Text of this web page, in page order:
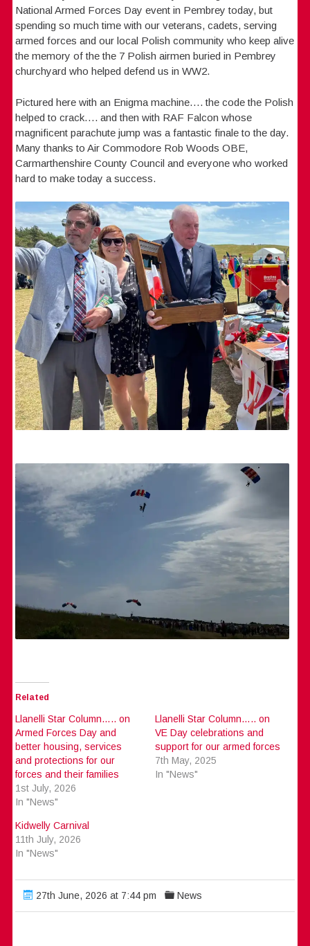
National Armed Forces Day event in Pembrey today, but
spending so much time with our veterans, cadets, serving
armed forces and our local Polish community who keep alive
the memory of the the 7 Polish airmen buried in Pembrey
churchyard who helped defend us in WW2.
Pictured here with an Enigma machine…. the code the Polish
helped to crack…. and then with RAF Falcon whose
magnificent parachute jump was a fantastic finale to the day.
Many thanks to Air Commodore Rob Woods OBE,
Carmarthenshire County Council and everyone who worked
hard to make today a success.
Related
Llanelli Star Column….. on
Armed Forces Day and
better housing, services
and protections for our
forces and their families
1st July, 2026
In "News"
Llanelli Star Column….. on
VE Day celebrations and
support for our armed forces
7th May, 2025
In "News"
Kidwelly Carnival
11th July, 2026
In "News"
27th June, 2026 at 7:44 pm News